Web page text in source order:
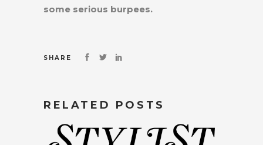
some serious burpees.
SHARE
RELATED POSTS